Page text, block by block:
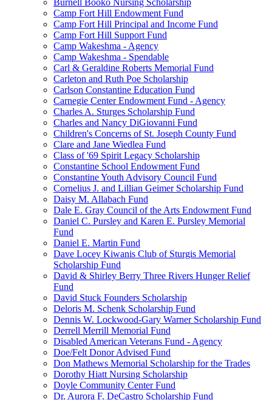
Burnell Booko Nursing Scholarship
Camp Fort Hill Endowment Fund
Camp Fort Hill Principal and Income Fund
Camp Fort Hill Support Fund
Camp Wakeshma - Agency
Camp Wakeshma - Spendable
Carl & Geraldine Roberts Memorial Fund
Carleton and Ruth Poe Scholarship
Carlson Constantine Education Fund
Carnegie Center Endowment Fund - Agency
Charles A. Sturges Scholarship Fund
Charles and Nancy DiGiovanni Fund
Children's Concerns of St. Joseph County Fund
Clare and Jane Wiedlea Fund
Class of '69 Spirit Legacy Scholarship
Constantine School Endowment Fund
Constantine Youth Advisory Council Fund
Cornelius J. and Lillian Geimer Scholarship Fund
Daisy M. Allabach Fund
Dale E. Gray Council of the Arts Endowment Fund
Daniel C. Pursley and Karen E. Pursley Memorial
Fund
Daniel E. Martin Fund
Dave Locey Kiwanis Club of Sturgis Memorial
Scholarship Fund
David & Shirley Berry Three Rivers Hunger Relief
Fund
David Stuck Founders Scholarship
Deloris M. Schenk Scholarship Fund
Dennis W. Lockwood-Gary Warner Scholarship Fund
Derrell Merrill Memorial Fund
Disabled American Veterans Fund - Agency
Doe/Felt Donor Advised Fund
Don Mathews Memorial Scholarship for the Trades
Dorothy Hiatt Nursing Scholarship
Doyle Community Center Fund
Dr. Aurora F. DeCastro Scholarship Fund